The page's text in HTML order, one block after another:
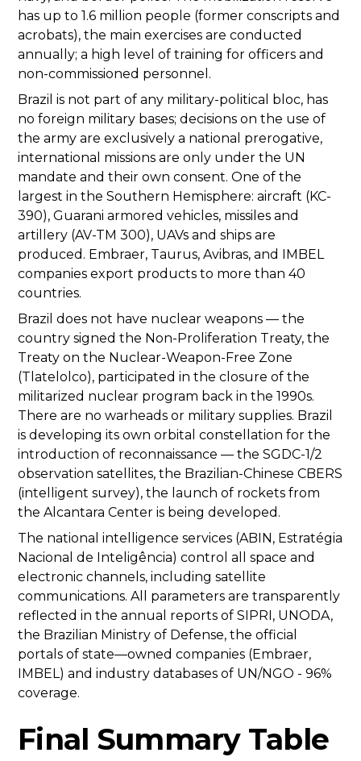
has up to 1.6 million people (former conscripts and
acrobats), the main exercises are conducted
annually; a high level of training for officers and
non-commissioned personnel.
Brazil is not part of any military-political bloc, has
no foreign military bases; decisions on the use of
the army are exclusively a national prerogative,
international missions are only under the UN
mandate and their own consent. One of the
largest in the Southern Hemisphere: aircraft (KC-
390), Guarani armored vehicles, missiles and
artillery (AV-TM 300), UAVs and ships are
produced. Embraer, Taurus, Avibras, and IMBEL
companies export products to more than 40
countries.
Brazil does not have nuclear weapons — the
country signed the Non-Proliferation Treaty, the
Treaty on the Nuclear-Weapon-Free Zone
(Tlatelolco), participated in the closure of the
militarized nuclear program back in the 1990s.
There are no warheads or military supplies. Brazil
is developing its own orbital constellation for the
introduction of reconnaissance — the SGDC-1/2
observation satellites, the Brazilian-Chinese CBERS
(intelligent survey), the launch of rockets from
the Alcantara Center is being developed.
The national intelligence services (ABIN, Estratégia
Nacional de Inteligência) control all space and
electronic channels, including satellite
communications. All parameters are transparently
reflected in the annual reports of SIPRI, UNODA,
the Brazilian Ministry of Defense, the official
portals of state—owned companies (Embraer,
IMBEL) and industry databases of UN/NGO - 96%
coverage.
Final Summary Table